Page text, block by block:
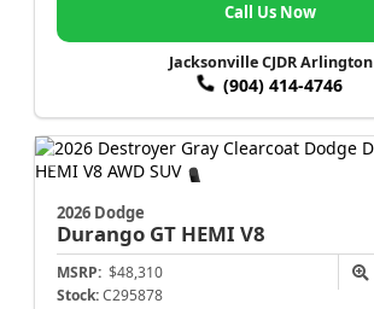
Call Us Now
Jacksonville CJDR Arlington
(904) 414-4746
2026 Dodge
Durango GT HEMI V8
MSRP: $48,310
Stock: C295878